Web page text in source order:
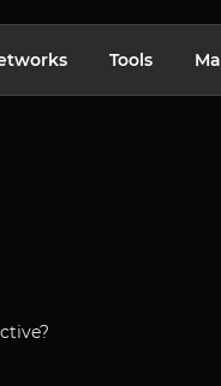
Tools